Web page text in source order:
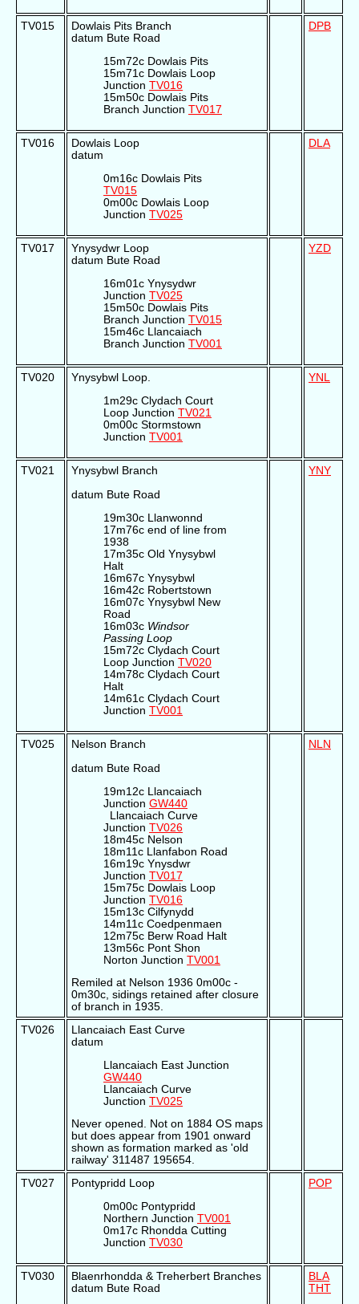
TV015
Dowlais Pits Branch
datum Bute Road
15m72c Dowlais Pits
15m71c Dowlais Loop
Junction TV016
15m50c Dowlais Pits
Branch Junction TV017
DPB
TV016
Dowlais Loop
datum
0m16c Dowlais Pits
TV015
0m00c Dowlais Loop
Junction TV025
DLA
TV017
Ynysydwr Loop
datum Bute Road
16m01c Ynysydwr
Junction TV025
15m50c Dowlais Pits
Branch Junction TV015
15m46c Llancaiach
Branch Junction TV001
YZD
TV020
Ynysybwl Loop.
1m29c Clydach Court
Loop Junction TV021
0m00c Stormstown
Junction TV001
YNL
TV021
Ynysybwl Branch
datum Bute Road
19m30c Llanwonnd
17m76c end of line from
1938
17m35c Old Ynysybwl
Halt
16m67c Ynysybwl
16m42c Robertstown
16m07c Ynysybwl New
Road
16m03c Windsor
Passing Loop
15m72c Clydach Court
Loop Junction TV020
14m78c Clydach Court
Halt
14m61c Clydach Court
Junction TV001
YNY
TV025
Nelson Branch
datum Bute Road
19m12c Llancaiach
Junction GW440
Llancaiach Curve
Junction TV026
18m45c Nelson
18m11c Llanfabon Road
16m19c Ynysdwr
Junction TV017
15m75c Dowlais Loop
Junction TV016
15m13c Cilfynydd
14m11c Coedpenmaen
12m75c Berw Road Halt
13m56c Pont Shon
Norton Junction TV001
Remiled at Nelson 1936 0m00c -
0m30c, sidings retained after closure
of branch in 1935.
NLN
TV026
Llancaiach East Curve
datum
Llancaiach East Junction
GW440
Llancaiach Curve
Junction TV025
Never opened. Not on 1884 OS maps
but does appear from 1901 onward
shown as formation marked as 'old
railway' 311487 195654.
TV027
Pontypridd Loop
0m00c Pontypridd
Northern Junction TV001
0m17c Rhondda Cutting
Junction TV030
POP
TV030
Blaenrhondda & Treherbert Branches
datum Bute Road
BLA
THT